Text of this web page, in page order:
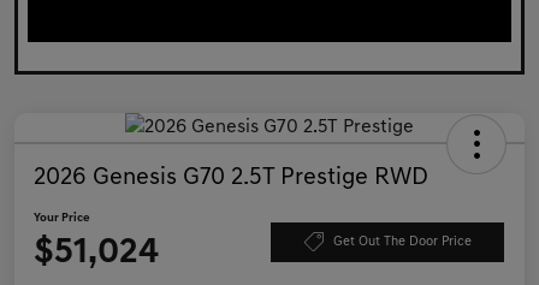
2026 Genesis G70 2.5T Prestige RWD
Your Price
$51,024 Get Out The Door Price